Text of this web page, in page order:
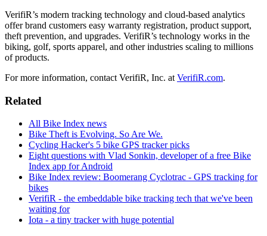
VerifiR’s modern tracking technology and cloud-based analytics
offer brand customers easy warranty registration, product support,
theft prevention, and upgrades. VerifiR’s technology works in the
biking, golf, sports apparel, and other industries scaling to millions
of products.
For more information, contact VerifiR, Inc. at VerifiR.com.
Related
All Bike Index news
Bike Theft is Evolving. So Are We.
Cycling Hacker's 5 bike GPS tracker picks
Eight questions with Vlad Sonkin, developer of a free Bike
Index app for Android
Bike Index review: Boomerang Cyclotrac - GPS tracking for
bikes
VerifiR - the embeddable bike tracking tech that we've been
waiting for
Iota - a tiny tracker with huge potential